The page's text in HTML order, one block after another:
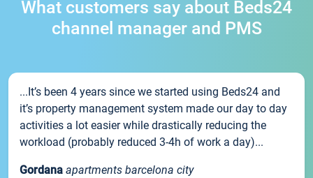
What customers say about Beds24
channel manager and PMS
...It’s been 4 years since we started using Beds24 and
it’s property management system made our day to day
activities a lot easier while drastically reducing the
workload (probably reduced 3-4h of work a day)...
Gordana apartments barcelona city